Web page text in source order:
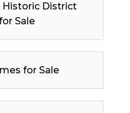
Historic District
Sale
for Sale